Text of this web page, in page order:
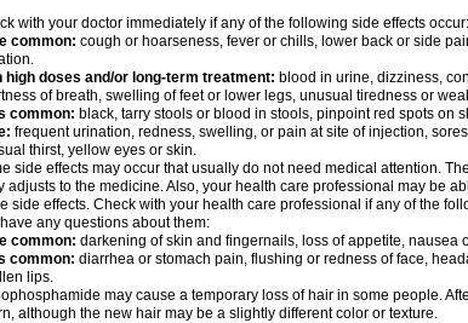
with your doctor immediately if any of the following side effects occur:
common: cough or hoarseness, fever or chills, lower back or side
high doses and/or long-term treatment: blood in urine, dizziness,
of breath, swelling of feet or lower legs, unusual tiredness or
common: black, tarry stools or blood in stools, pinpoint red spots on
frequent urination, redness, swelling, or pain at site of injection,
thirst, yellow eyes or skin.
side effects may occur that usually do not need medical attention.
adjusts to the medicine. Also, your health care professional may be
side effects. Check with your health care professional if any of the
any questions about them:
common: darkening of skin and fingernails, loss of appetite, nausea
common: diarrhea or stomach pain, flushing or redness of face,
lips.
may cause a temporary loss of hair in some people.
although the new hair may be a slightly different color or texture.